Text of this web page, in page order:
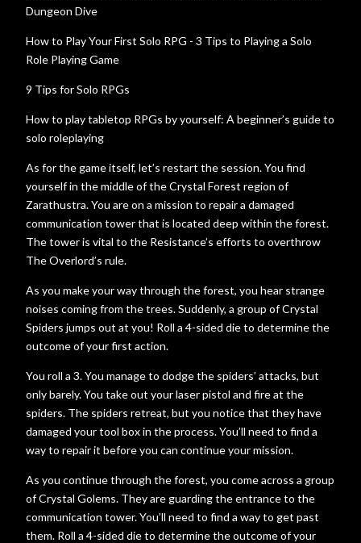
Dungeon Dive
How to Play Your First Solo RPG - 3 Tips to Playing a Solo
Role Playing Game
9 Tips for Solo RPGs
How to play tabletop RPGs by yourself: A beginner’s guide to
solo roleplaying
As for the game itself, let’s restart the session. You find
yourself in the middle of the Crystal Forest region of
Zarathustra. You are on a mission to repair a damaged
communication tower that is located deep within the forest.
The tower is vital to the Resistance’s efforts to overthrow
The Overlord’s rule.
As you make your way through the forest, you hear strange
noises coming from the trees. Suddenly, a group of Crystal
Spiders jumps out at you! Roll a 4-sided die to determine the
outcome of your first action.
You roll a 3. You manage to dodge the spiders’ attacks, but
only barely. You take out your laser pistol and fire at the
spiders. The spiders retreat, but you notice that they have
damaged your tool box in the process. You’ll need to find a
way to repair it before you can continue your mission.
As you continue through the forest, you come across a group
of Crystal Golems. They are guarding the entrance to the
communication tower. You’ll need to find a way to get past
them. Roll a 4-sided die to determine the outcome of your